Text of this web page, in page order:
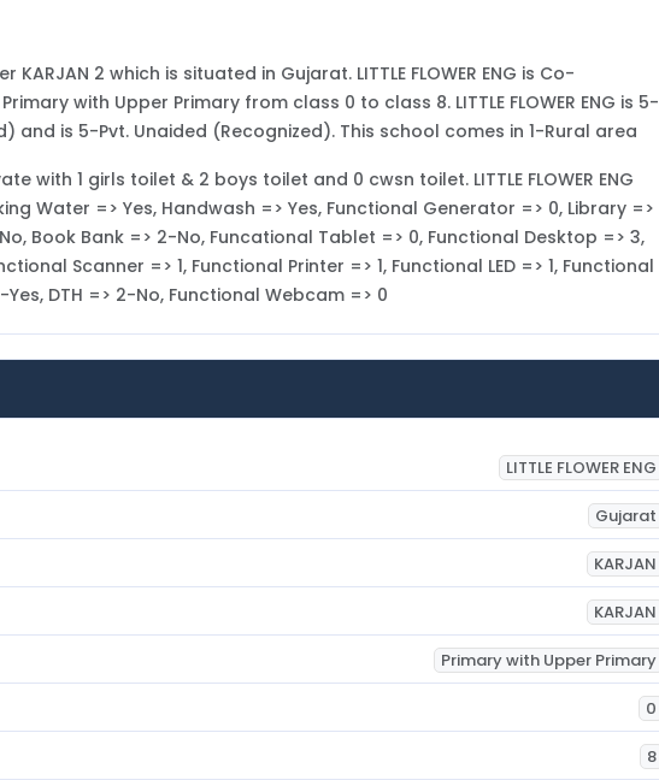
KARJAN 2 which is situated in Gujarat. LITTLE FLOWER ENG is Co-
with Upper Primary from class 0 to class 8. LITTLE FLOWER ENG is 5-
and is 5-Pvt. Unaided (Recognized). This school comes in 1-Rural area
with 1 girls toilet & 2 boys toilet and 0 cwsn toilet. LITTLE FLOWER ENG
Water => Yes, Handwash => Yes, Functional Generator => 0, Library =>
Book Bank => 2-No, Funcational Tablet => 0, Functional Desktop => 3,
Scanner => 1, Functional Printer => 1, Functional LED => 1, Functional
DTH => 2-No, Functional Webcam => 0
LITTLE FLOWER ENG
Gujarat
KARJAN
KARJAN
Primary with Upper Primary
0
8